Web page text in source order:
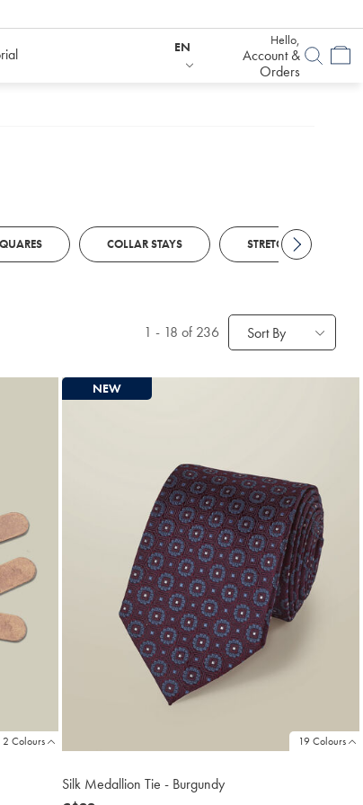
EN Hello,
Account &
Orders
COLLAR STAYS STRETCH BELTS
1 - 18 of 236 Sort By
2 Colours 19 Colours
NEW
Silk Medallion Tie - Burgundy